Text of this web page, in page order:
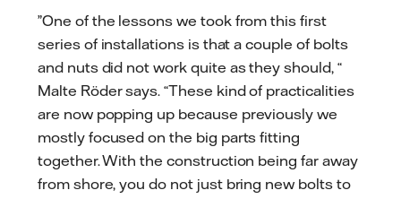
”One of the lessons we took from this first
series of installations is that a couple of bolts
and nuts did not work quite as they should, “
Malte Röder says. “These kind of practicalities
are now popping up because previously we
mostly focused on the big parts fitting
together. With the construction being far away
from shore, you do not just bring new bolts to